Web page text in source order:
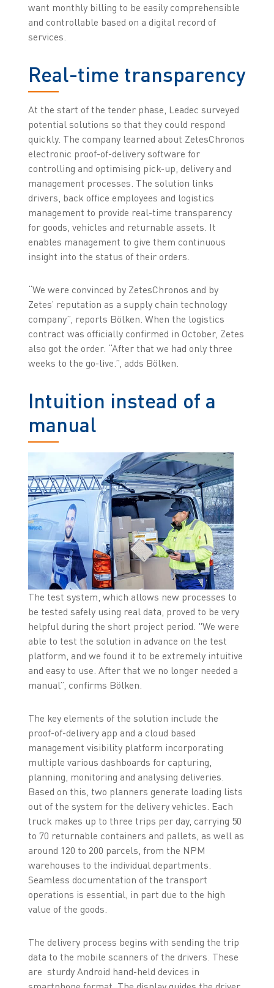
want monthly billing to be easily comprehensible
and controllable based on a digital record of
services.
Real-time transparency
At the start of the tender phase, Leadec surveyed
potential solutions so that they could respond
quickly. The company learned about ZetesChronos
electronic proof-of-delivery software for
controlling and optimising pick-up, delivery and
management processes. The solution links
drivers, back office employees and logistics
management to provide real-time transparency
for goods, vehicles and returnable assets. It
enables management to give them continuous
insight into the status of their orders.
“We were convinced by ZetesChronos and by
Zetes’ reputation as a supply chain technology
company”, reports Bölken. When the logistics
contract was officially confirmed in October, Zetes
also got the order. “After that we had only three
weeks to the go-live.”, adds Bölken.
Intuition instead of a
manual
The test system, which allows new processes to
be tested safely using real data, proved to be very
helpful during the short project period. "We were
able to test the solution in advance on the test
platform, and we found it to be extremely intuitive
and easy to use. After that we no longer needed a
manual”, confirms Bölken.
The key elements of the solution include the
proof-of-delivery app and a cloud based
management visibility platform incorporating
multiple various dashboards for capturing,
planning, monitoring and analysing deliveries.
Based on this, two planners generate loading lists
out of the system for the delivery vehicles. Each
truck makes up to three trips per day, carrying 50
to 70 returnable containers and pallets, as well as
around 120 to 200 parcels, from the NPM
warehouses to the individual departments.
Seamless documentation of the transport
operations is essential, in part due to the high
value of the goods.
The delivery process begins with sending the trip
data to the mobile scanners of the drivers. These
are sturdy Android hand-held devices in